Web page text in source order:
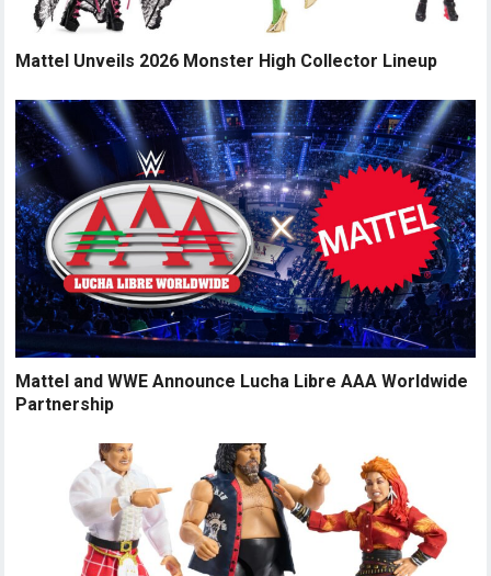
Mattel Unveils 2026 Monster High Collector Lineup
Mattel and WWE Announce Lucha Libre AAA Worldwide
Partnership